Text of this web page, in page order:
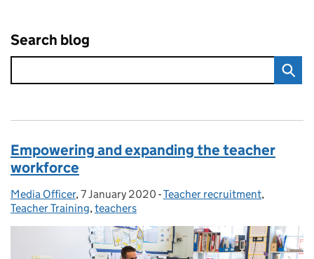
Search blog
Empowering and expanding the teacher
workforce
Posted by:
Media Officer, Posted on:
7 January 2020 - Categories:
Teacher recruitment,
Teacher Training,teachers